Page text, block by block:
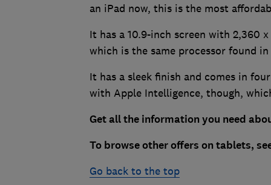
an iPad now, this is the most
It has a 10.9-inch screen with 2,360
which is the same processor found
It has a sleek finish and comes in
with Apple Intelligence, though,
Get all the information you need
To browse other offers on tablets,
Go back to the top